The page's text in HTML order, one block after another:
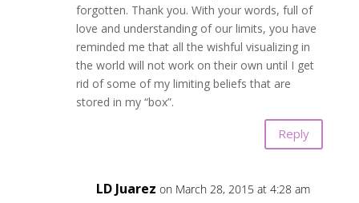
forgotten. Thank you. With your words, full of
love and understanding of our limits, you have
reminded me that all the wishful visualizing in
the world will not work on their own until I get
rid of some of my limiting beliefs that are
stored in my “box”.
Reply
LD Juarez on March 28, 2015 at 4:28 am